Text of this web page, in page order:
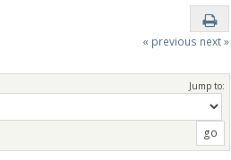
« previous next »
Jump to: